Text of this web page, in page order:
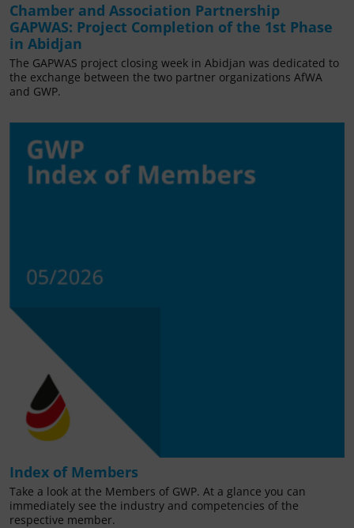
Chamber and Association Partnership
GAPWAS: Project Completion of the 1st Phase
in Abidjan
The GAPWAS project closing week in Abidjan was dedicated to
the exchange between the two partner organizations AfWA
and GWP.
Index of Members
Take a look at the Members of GWP. At a glance you can
immediately see the industry and competencies of the
respective member.